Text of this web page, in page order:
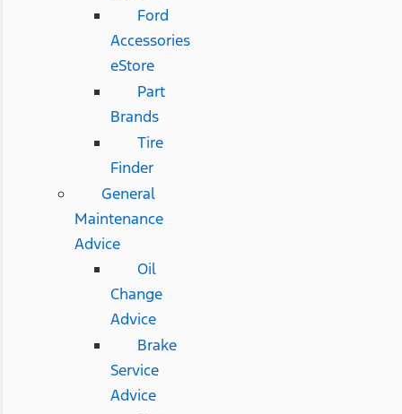
Ford
Accessories
eStore
Part
Brands
Tire
Finder
General
Maintenance
Advice
Oil
Change
Advice
Brake
Service
Advice